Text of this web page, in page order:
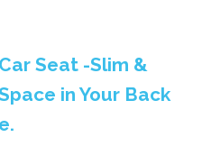
Seat -Slim &
in Your Back